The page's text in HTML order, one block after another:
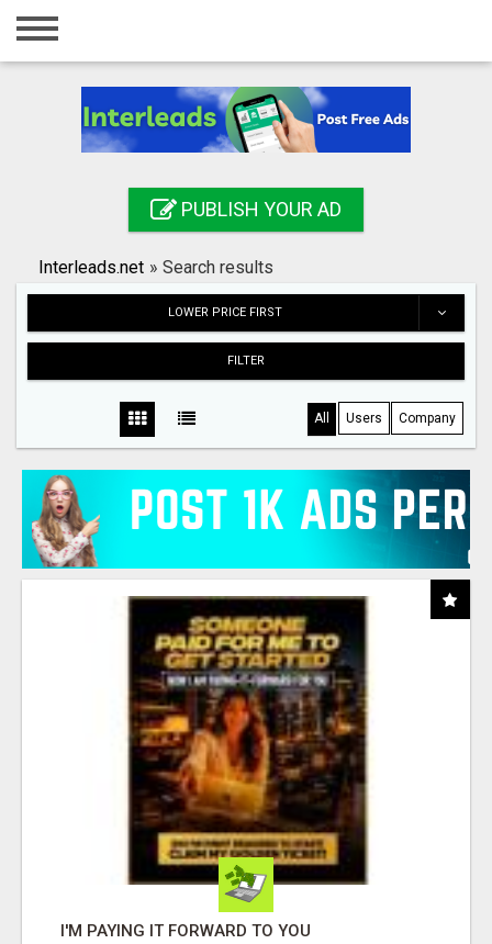
Home
Registration
Search
PUBLISH YOUR AD
Interleads.net » Search results
LOWER PRICE FIRST
FILTER
All Users Company
I'M PAYING IT FORWARD TO YOU